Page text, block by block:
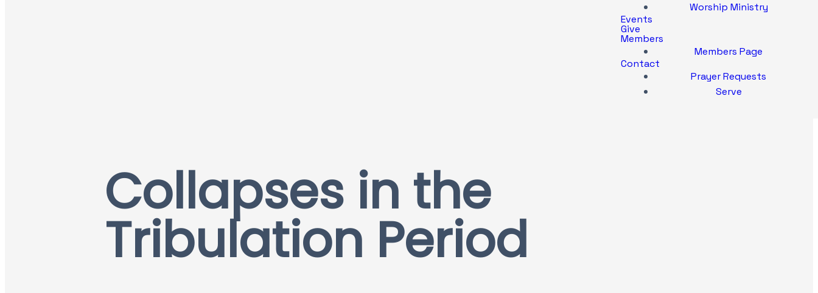
Worship Ministry
Events
Give
Members
Members Page
Contact
Prayer Requests
Serve
Collapses in the
Tribulation Period